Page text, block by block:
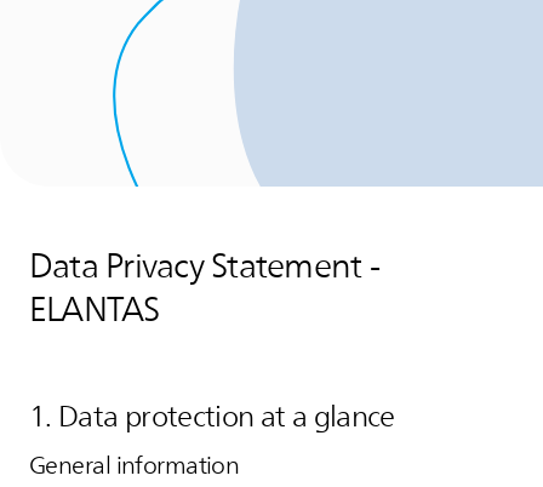
Data Privacy Statement -
ELANTAS
1. Data protection at a glance
General information